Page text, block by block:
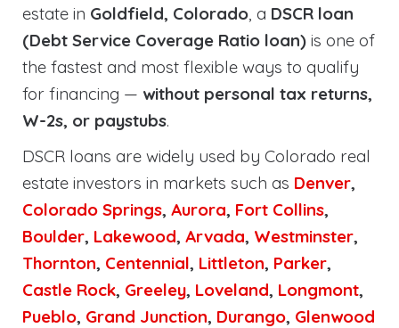
estate in Goldfield, Colorado, a DSCR loan
(Debt Service Coverage Ratio loan) is one of
the fastest and most flexible ways to qualify
for financing — without personal tax returns,
W-2s, or paystubs.
DSCR loans are widely used by Colorado real
estate investors in markets such as Denver,
Colorado Springs, Aurora, Fort Collins,
Boulder, Lakewood, Arvada, Westminster,
Thornton, Centennial, Littleton, Parker,
Castle Rock, Greeley, Loveland, Longmont,
Pueblo, Grand Junction, Durango, Glenwood